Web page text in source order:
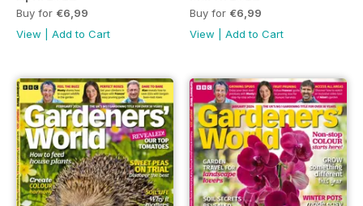
Buy for €6,99
View
Add to Cart
Buy for €6,99
View
Add to Cart